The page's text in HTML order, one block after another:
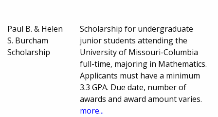
Paul B. & Helen
S. Burcham
Scholarship
Scholarship for undergraduate
junior students attending the
University of Missouri-Columbia
full-time, majoring in Mathematics.
Applicants must have a minimum
3.3 GPA. Due date, number of
awards and award amount varies.
more...